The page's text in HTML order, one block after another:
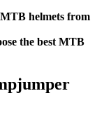
helmets from
the best MTB